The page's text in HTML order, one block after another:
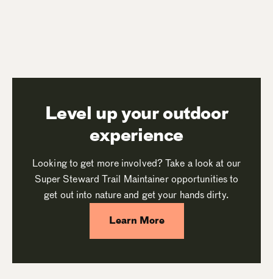
Level up your outdoor
experience
Looking to get more involved? Take a look at our
Super Steward Trail Maintainer opportunities to
get out into nature and get your hands dirty.
Learn More